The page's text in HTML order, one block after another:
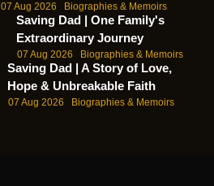
07 Aug 2026 Biographies & Memoirs
Saving Dad | One Family's
Extraordinary Journey
07 Aug 2026 Biographies & Memoirs
Saving Dad | A Story of Love,
Hope & Unbreakable Faith
07 Aug 2026 Biographies & Memoirs